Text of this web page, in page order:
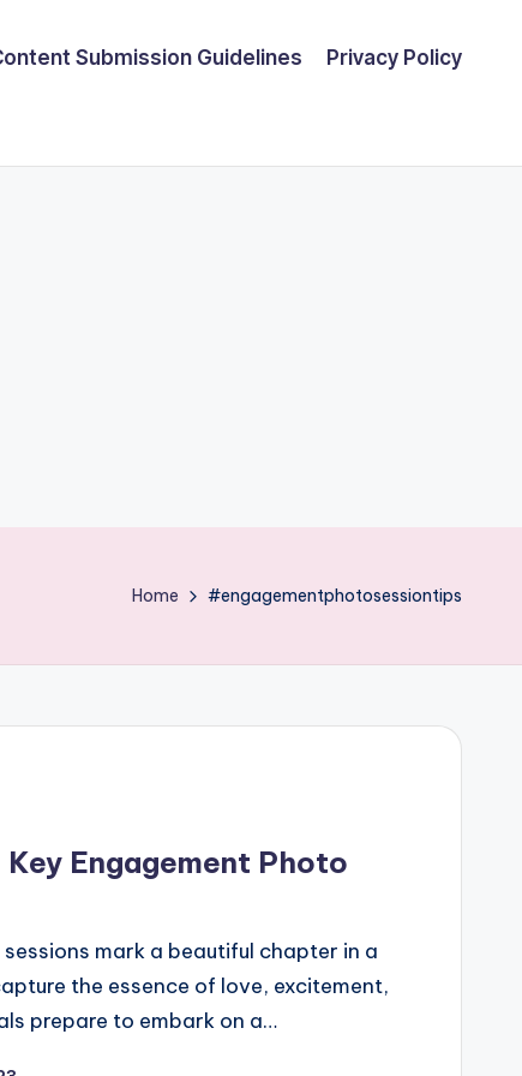
Submission Guidelines Privacy Policy
Home #engagementphotosessiontips
Engagement Photo
mark a beautiful chapter in a
the essence of love, excitement,
prepare to embark on a…